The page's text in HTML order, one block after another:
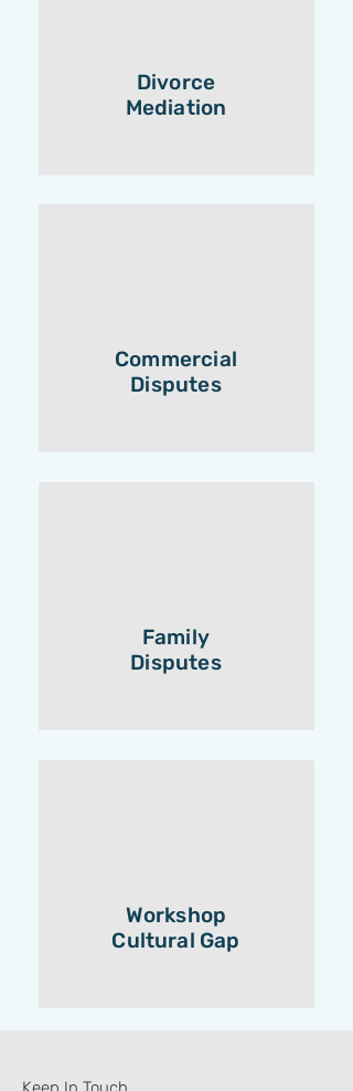
Divorce
Mediation
Commercial
Disputes
Family
Disputes
Workshop
Cultural Gap